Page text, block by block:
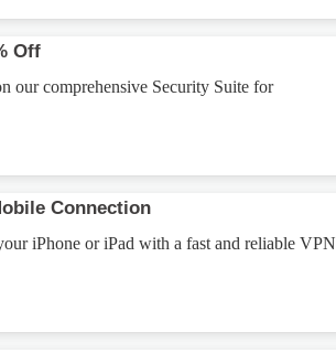
Off
our comprehensive Security Suite for
Connection
iPhone or iPad with a fast and reliable VPN